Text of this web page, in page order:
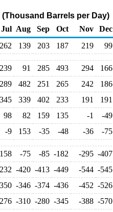
Barrels per Day)
Jul Aug Sep Oct Nov
Dec
262 139 203 187 219 99
239 91 285 493 294
166
289 482 251 265 242
186
345 339 402 233 191
191
98 82 159 135 -1
-49
-9 153 -35 -48 -36 -75
-75 -85 -182 -295 -407
-420 -413 -449 -544 -545
-346 -374 -436 -452 -526
-310 -280 -345 -388 -570